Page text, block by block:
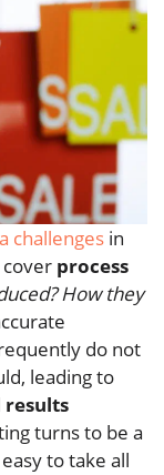
challenges in
process
How they
do not
leading to
results
turns to be a
to take all